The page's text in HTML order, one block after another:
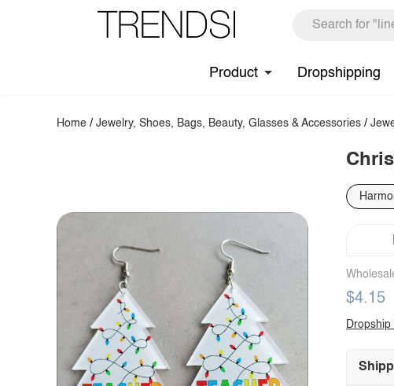
Product Dropshipping
Home /Jewelry, Shoes, Bags, Beauty, Glasses & Accessories /
$4.15
Dropship